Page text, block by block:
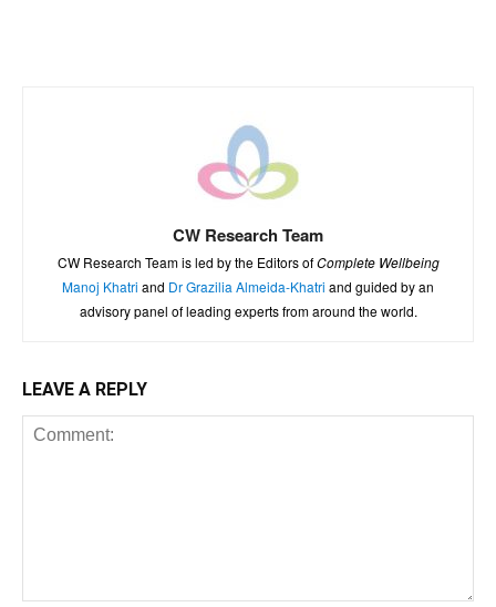
CW Research Team
CW Research Team is led by the Editors ofComplete Wellbeing
Manoj Khatri and Dr Grazilia Almeida-Khatri and guided by an
advisory panel of leading experts from around the world.
LEAVE A REPLY